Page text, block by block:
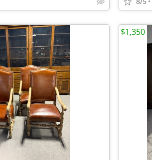
$1,350